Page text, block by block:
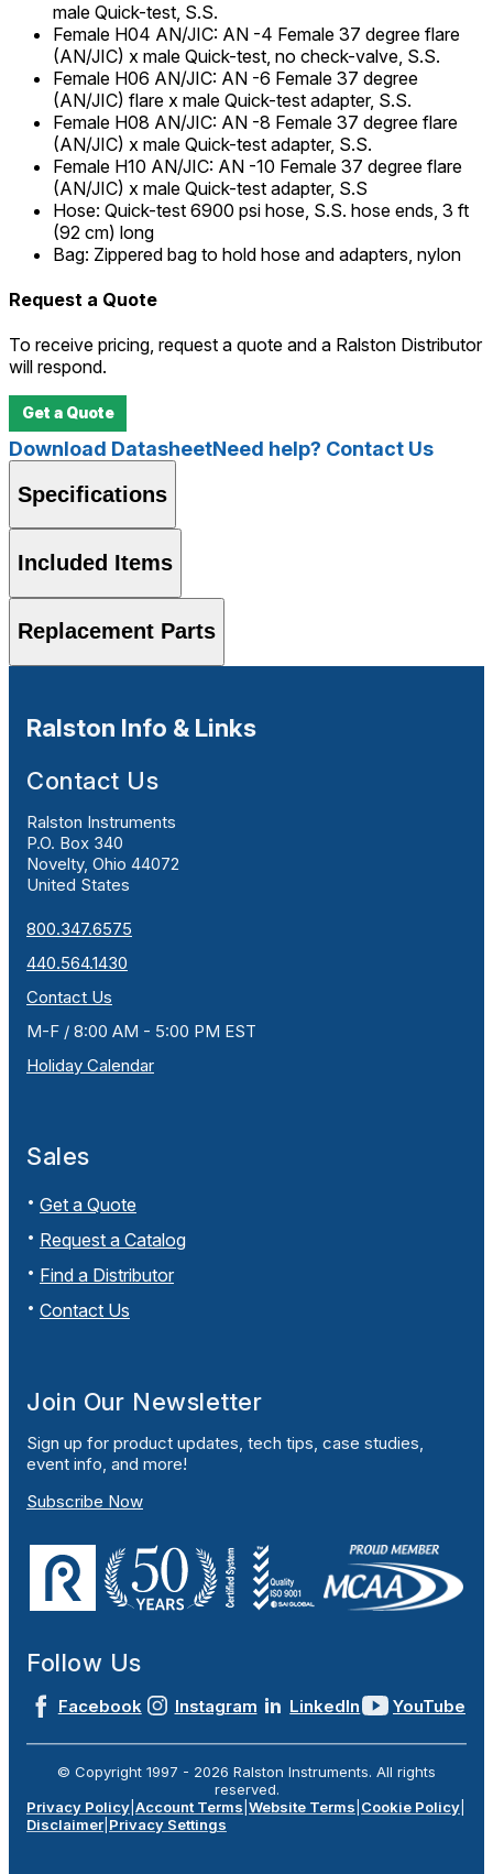
male Quick-test, S.S.
Female H04 AN/JIC: AN -4 Female 37 degree flare
(AN/JIC) x male Quick-test, no check-valve, S.S.
Female H06 AN/JIC: AN -6 Female 37 degree
(AN/JIC) flare x male Quick-test adapter, S.S.
Female H08 AN/JIC: AN -8 Female 37 degree flare
(AN/JIC) x male Quick-test adapter, S.S.
Female H10 AN/JIC: AN -10 Female 37 degree flare
(AN/JIC) x male Quick-test adapter, S.S
Hose: Quick-test 6900 psi hose, S.S. hose ends, 3 ft
(92 cm) long
Bag: Zippered bag to hold hose and adapters, nylon
Request a Quote
To receive pricing, request a quote and a Ralston Distributor
will respond.
Get a Quote
Download DatasheetNeed help? Contact Us
Specifications
Included Items
Replacement Parts
Ralston Info & Links
Contact Us
Ralston Instruments
P.O. Box 340
Novelty, Ohio 44072
United States
800.347.6575
440.564.1430
Contact Us
M-F / 8:00 AM - 5:00 PM EST
Holiday Calendar
Sales
Get a Quote
Request a Catalog
Find a Distributor
Contact Us
Join Our Newsletter
Sign up for product updates, tech tips, case studies,
event info, and more!
Subscribe Now
Follow Us
Facebook Instagram LinkedIn YouTube
© Copyright 1997 - 2026 Ralston Instruments. All rights
reserved.
Privacy Policy Account Terms Website Terms Cookie Policy
Disclaimer Privacy Settings